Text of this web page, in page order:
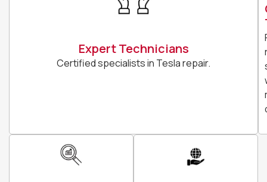
Expert Technicians
Certified specialists in Tesla repair.